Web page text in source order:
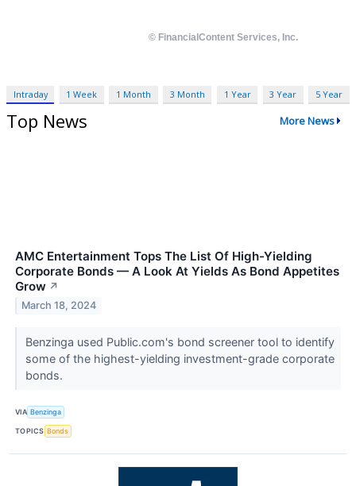
Intraday 1 Week 1 Month 3 Month 1 Year 3 Year 5 Year
Top News More News
AMC Entertainment Tops The List Of High-Yielding
Corporate Bonds — A Look At Yields As Bond Appetites
Grow ↗
March 18, 2024
Benzinga used Public.com's bond screener tool to identify
some of the highest-yielding investment-grade corporate
bonds.
VIA Benzinga
TOPICS Bonds